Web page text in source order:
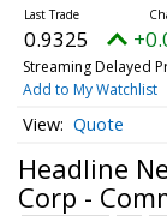
0.9325
Streaming Delayed
Add to My Watchlist
Quote
Headline
Corp -